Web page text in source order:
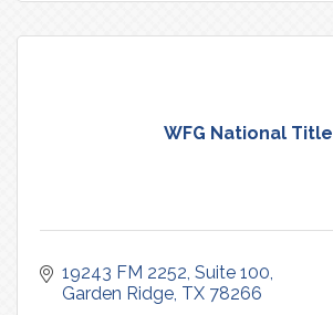
WFG National Title
19243 FM 2252 Suite 100
Garden Ridge TX 78266